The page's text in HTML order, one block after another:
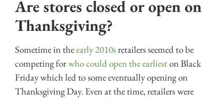
Are stores closed or open on
Thanksgiving?
Sometime in theearly 2010sretailers seemed to be
competing forwho could open the earlieston Black
Friday which led to some eventually opening on
Thanksgiving Day. Even at the time, retailers were